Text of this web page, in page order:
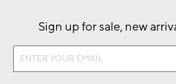
Sign up for sale, new
Sign